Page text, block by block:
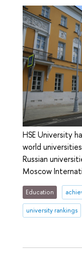
HSE University
world
Russian
Moscow
Education
university rankings